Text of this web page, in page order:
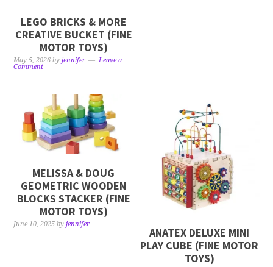
LEGO BRICKS & MORE
CREATIVE BUCKET (FINE
MOTOR TOYS)
May 5, 2026 byjennifer
Leave a
Comment
MELISSA & DOUG
GEOMETRIC WOODEN
BLOCKS STACKER (FINE
MOTOR TOYS)
June 10, 2025 byjennifer
ANATEX DELUXE MINI
PLAY CUBE (FINE MOTOR
TOYS)